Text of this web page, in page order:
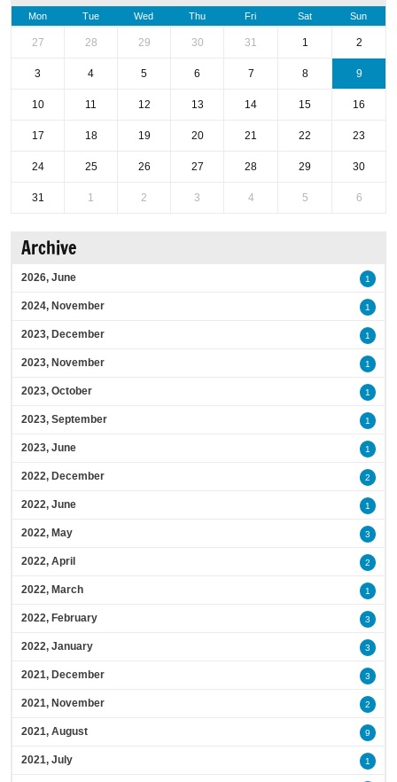
Mon Tue Wed Thu Fri Sat Sun
27 28 29 30 31 1 2
3 4 5 6 7 8 9
10 11 12 13 14 15 16
17 18 19 20 21 22 23
24 25 26 27 28 29 30
31 1 2 3 4 5 6
Archive
2026, June 1
2024, November 1
2023, December 1
2023, November 1
2023, October 1
2023, September 1
2023, June 1
2022, December 2
2022, June 1
2022, May 3
2022, April 2
2022, March 1
2022, February 3
2022, January 3
2021, December 3
2021, November 2
2021, August 9
2021, July 1